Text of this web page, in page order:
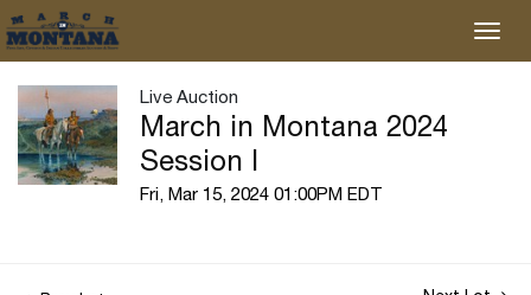
Live Auction
March in Montana 2024
Session I
Fri, Mar 15, 2024 01:00PM EDT